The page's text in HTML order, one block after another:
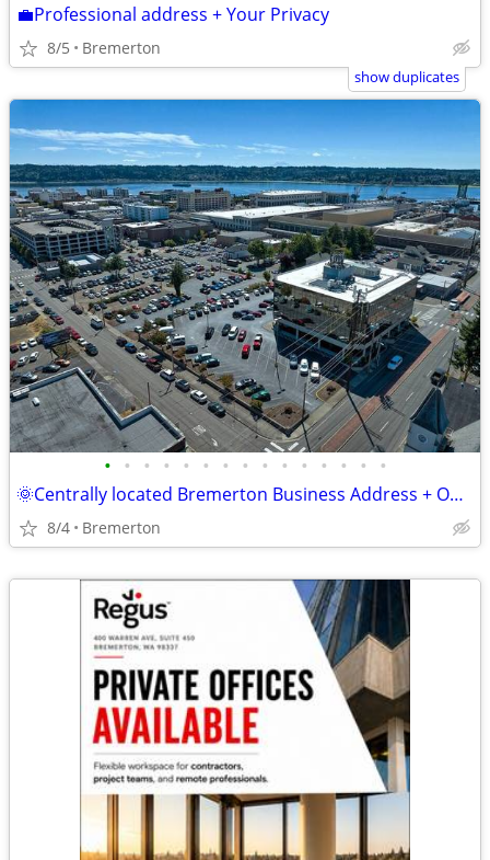
💼Professional address + Your Privacy
8/5 Bremerton
show duplicates
• • • • • • • • • • • • • • •
🌞Centrally located Bremerton Business Address + Office Access
8/4 Bremerton